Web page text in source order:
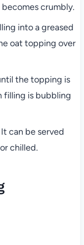
crumbly.
into a greased
oat topping over
the topping is
filling is bubbling
can be served
chilled.